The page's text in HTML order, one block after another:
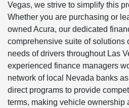
Vegas, we strive to simplify this
Whether you are purchasing or
owned Acura, our dedicated
comprehensive suite of solutions
needs of drivers throughout Las
experienced finance managers
network of local Nevada banks
direct programs to provide
terms, making vehicle ownership